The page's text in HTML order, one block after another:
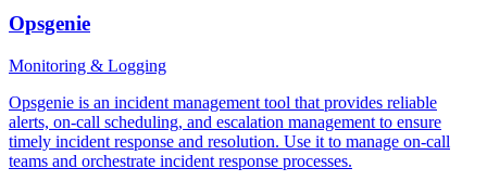
Opsgenie
Monitoring & Logging
Opsgenie is an incident management tool that provides reliable
alerts, on-call scheduling, and escalation management to ensure
timely incident response and resolution. Use it to manage on-call
teams and orchestrate incident response processes.